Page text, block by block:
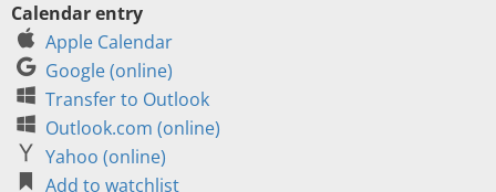
Calendar entry
Apple Calendar
Google (online)
Transfer to Outlook
Outlook.com (online)
Yahoo (online)
Add to watchlist